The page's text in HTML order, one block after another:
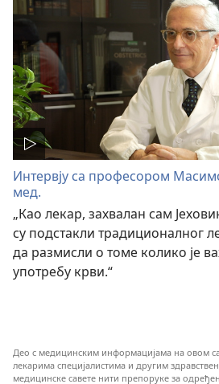
Интервју са професором
мед.
„Као лекар, захвалан сам
су подстакли традиционалног
да размисли о томе колико је
употребу крви.“
Део с медицинским информацијама на овом
лекарима специјалистима и другим
медицинске савете нити препоруке за